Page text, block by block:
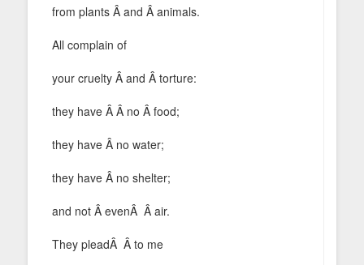
from plants Â and Â animals.
All complain of
your cruelty Â and Â torture:
they have Â Â no Â food;
they have Â no water;
they have Â no shelter;
and not Â evenÂ Â air.
They pleadÂ Â to me